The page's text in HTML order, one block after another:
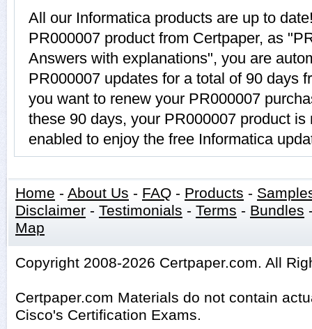
All our Informatica products are up to
PR000007 product from Certpaper, as
Answers with explanations", you are
PR000007 updates for a total of 90 days
you want to renew your PR000007
these 90 days, your PR000007 product
enabled to enjoy the free Informatica
Home - About Us - FAQ - Products -
Disclaimer - Testimonials - Terms - Bundles
Map
Copyright 2008-2026 Certpaper.com. All
Certpaper.com Materials do not contain
Cisco's Certification Exams.